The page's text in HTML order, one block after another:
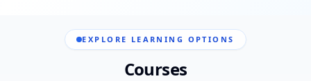
EXPLORE LEARNING OPTIONS
Courses